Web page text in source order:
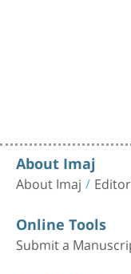
About Imaj
About Imaj
Online Tools
Submit a